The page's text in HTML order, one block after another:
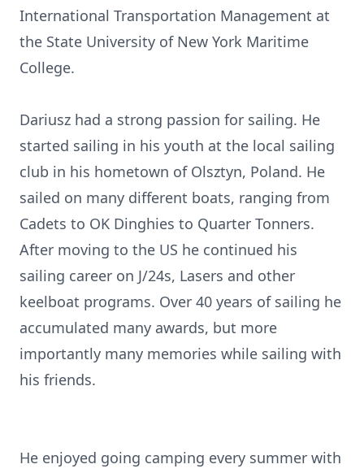
International Transportation Management at
the State University of New York Maritime
College.
Dariusz had a strong passion for sailing. He
started sailing in his youth at the local sailing
club in his hometown of Olsztyn, Poland. He
sailed on many different boats, ranging from
Cadets to OK Dinghies to Quarter Tonners.
After moving to the US he continued his
sailing career on J/24s, Lasers and other
keelboat programs. Over 40 years of sailing he
accumulated many awards, but more
importantly many memories while sailing with
his friends.
He enjoyed going camping every summer with